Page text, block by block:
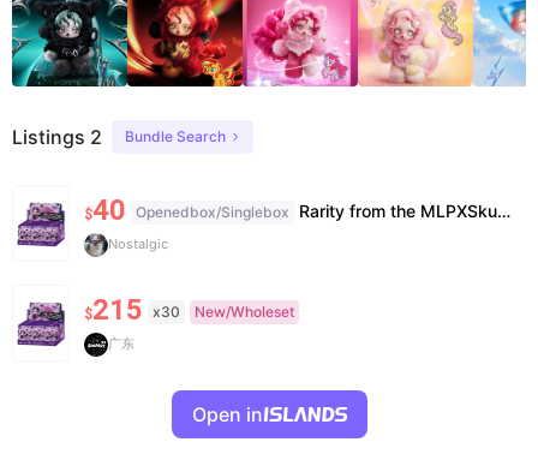
Listings 2 Bundle Search
$40 Openedbox/Singlebox Rarity from the MLPXSkullPanda set. I just bought her from my local pop mart, opened thebox, took out the bag, looked at her and put her back haha. everything is closed back up, including her card.
Nostalgic
$215 x30 New/Wholeset
广东
Open in